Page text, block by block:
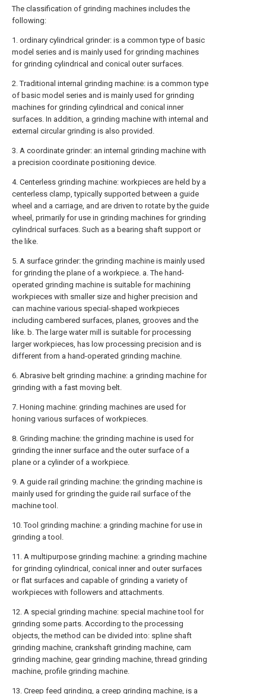
The classification of grinding machines includes the
following:
1. ordinary cylindrical grinder: is a common type of basic
model series and is mainly used for grinding machines
for grinding cylindrical and conical outer surfaces.
2. Traditional internal grinding machine: is a common type
of basic model series and is mainly used for grinding
machines for grinding cylindrical and conical inner
surfaces. In addition, a grinding machine with internal and
external circular grinding is also provided.
3. A coordinate grinder: an internal grinding machine with
a precision coordinate positioning device.
4. Centerless grinding machine: workpieces are held by a
centerless clamp, typically supported between a guide
wheel and a carriage, and are driven to rotate by the guide
wheel, primarily for use in grinding machines for grinding
cylindrical surfaces. Such as a bearing shaft support or
the like.
5. A surface grinder: the grinding machine is mainly used
for grinding the plane of a workpiece. a. The hand-
operated grinding machine is suitable for machining
workpieces with smaller size and higher precision and
can machine various special-shaped workpieces
including cambered surfaces, planes, grooves and the
like. b. The large water mill is suitable for processing
larger workpieces, has low processing precision and is
different from a hand-operated grinding machine.
6. Abrasive belt grinding machine: a grinding machine for
grinding with a fast moving belt.
7. Honing machine: grinding machines are used for
honing various surfaces of workpieces.
8. Grinding machine: the grinding machine is used for
grinding the inner surface and the outer surface of a
plane or a cylinder of a workpiece.
9. A guide rail grinding machine: the grinding machine is
mainly used for grinding the guide rail surface of the
machine tool.
10. Tool grinding machine: a grinding machine for use in
grinding a tool.
11. A multipurpose grinding machine: a grinding machine
for grinding cylindrical, conical inner and outer surfaces
or flat surfaces and capable of grinding a variety of
workpieces with followers and attachments.
12. A special grinding machine: special machine tool for
grinding some parts. According to the processing
objects, the method can be divided into: spline shaft
grinding machine, crankshaft grinding machine, cam
grinding machine, gear grinding machine, thread grinding
machine, profile grinding machine.
13. Creep feed grinding, a creep grinding machine, is a